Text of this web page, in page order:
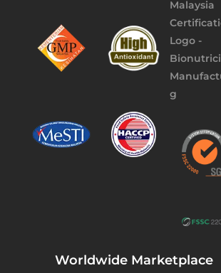
Worldwide Marketplace